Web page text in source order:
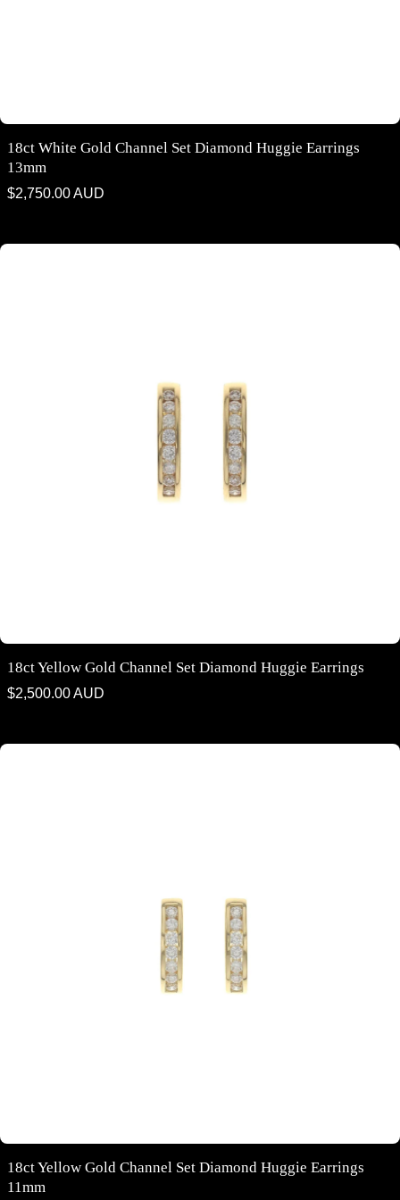
18ct White Gold Channel Set Diamond Huggie Earrings
13mm
Regular
$2,750.00 AUD
18ct yellow gold channel set diamond huggie earrings
18ct Yellow Gold Channel Set Diamond Huggie Earrings
Regular
$2,500.00 AUD
18ct yellow gold channel set diamond huggie earrings 11mm
18ct Yellow Gold Channel Set Diamond Huggie Earrings
11mm